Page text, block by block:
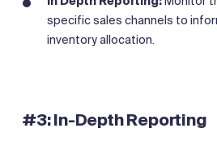
specific sales channels to
inventory allocation.
#3: In-Depth Reporting